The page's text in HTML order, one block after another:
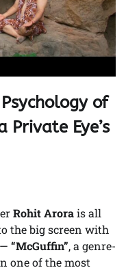
of
Private Eye’s
Rohit Arorais all
the big screen with
“McGuffin”, a genre-
one of the most